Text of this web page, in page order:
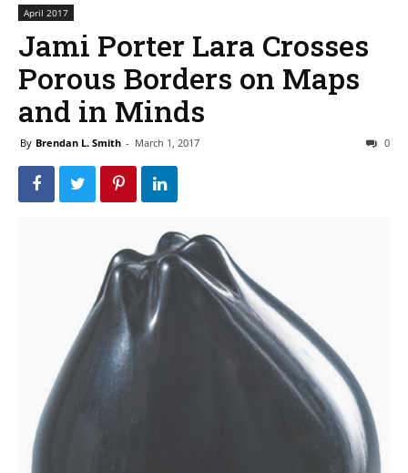
April 2017
Jami Porter Lara Crosses
Porous Borders on Maps
and in Minds
By Brendan L. Smith - March 1, 2017 0